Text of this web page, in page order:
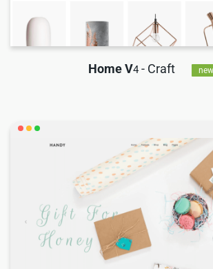
Home V4 - Craft